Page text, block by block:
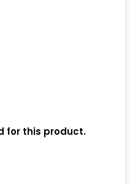
for this product.